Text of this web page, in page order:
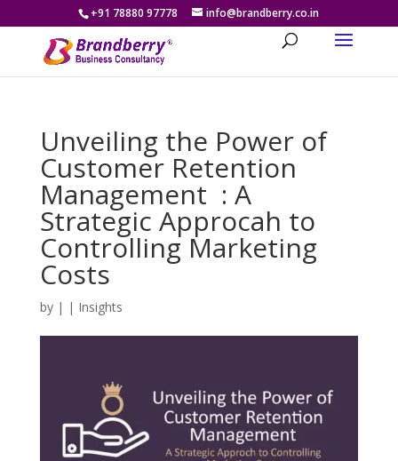
+91 78880 97778 info@brandberry.co.in
Unveiling the Power of
Customer Retention
Management : A
Strategic Approcah to
Controlling Marketing
Costs
by | | Insights